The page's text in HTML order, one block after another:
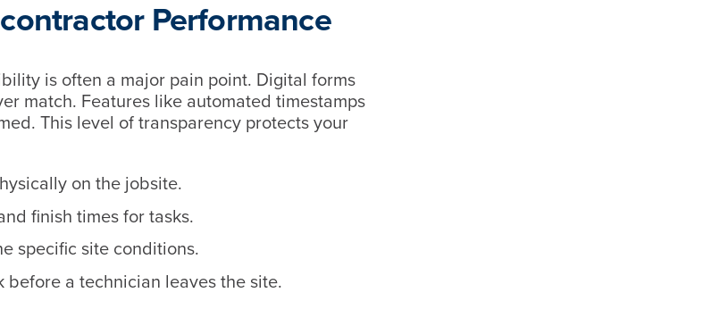
Performance
is often a major pain point. Digital forms
match. Features like automated timestamps
This level of transparency protects your
on the jobsite.
finish times for tasks.
specific site conditions.
a technician leaves the site.